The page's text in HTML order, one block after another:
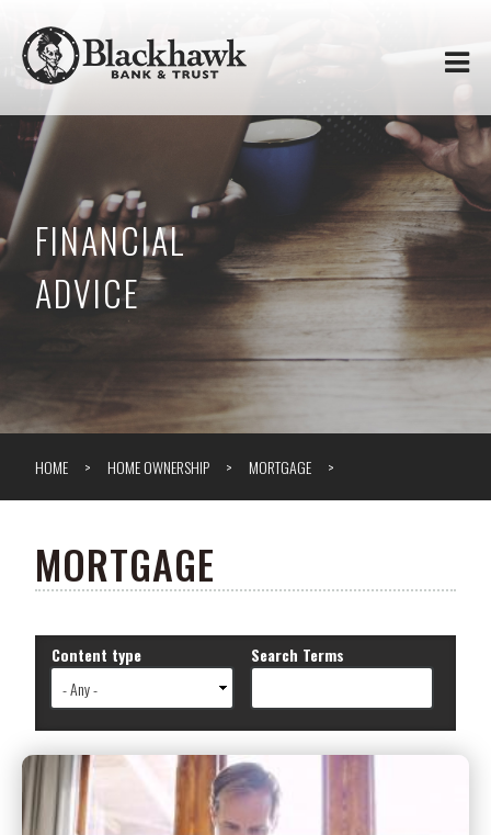
content
Blackhawk
Bank
&
Trust
FINANCIAL
ADVICE
HOME HOME OWNERSHIP MORTGAGE
MORTGAGE
Content type Search Terms